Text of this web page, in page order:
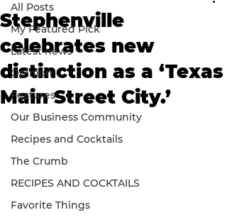
All Posts
My Featured Pick
Latest news
Opinion
Features
Our Business Community
Recipes and Cocktails
The Crumb
RECIPES AND COCKTAILS
Favorite Things
Stephenville
celebrates new
distinction as a ‘Texas
Main Street City.’